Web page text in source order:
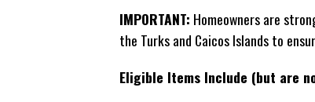
IMPORTANT: Homeowners are
the Turks and Caicos Islands to
Eligible Items Include (but are